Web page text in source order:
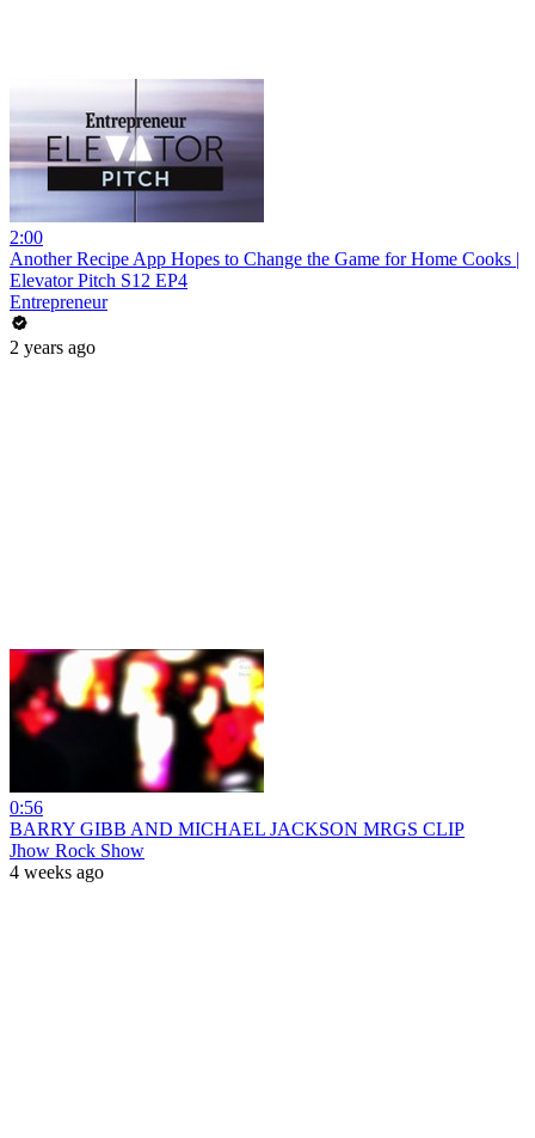
2:00
Another Recipe App Hopes to Change the Game for Home Cooks |
Elevator Pitch S12 EP4
Entrepreneur
2 years ago
0:56
BARRY GIBB AND MICHAEL JACKSON MRGS CLIP
Jhow Rock Show
4 weeks ago